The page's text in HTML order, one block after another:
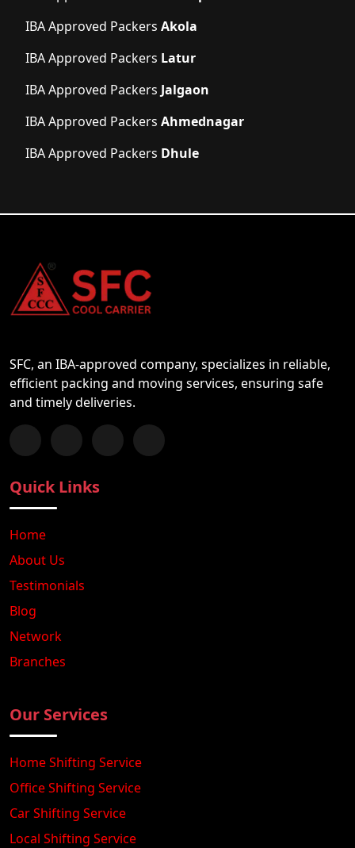
IBA Approved Packers Akola
IBA Approved Packers Latur
IBA Approved Packers Jalgaon
IBA Approved Packers Ahmednagar
IBA Approved Packers Dhule
SFC, an IBA-approved company, specializes in reliable,
efficient packing and moving services, ensuring safe
and timely deliveries.
Follow us on Facebook
Chat with us on WhatsApp
Follow us on Instagram
Subscribe to our YouTube Channel
Quick Links
Home
About Us
Testimonials
Blog
Network
Branches
Our Services
Home Shifting Service
Office Shifting Service
Car Shifting Service
Local Shifting Service